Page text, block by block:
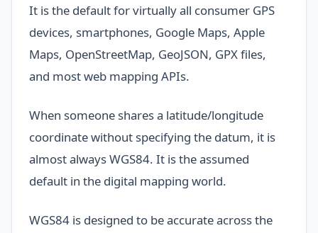
It is the default for virtually all consumer GPS
devices, smartphones, Google Maps, Apple
Maps, OpenStreetMap, GeoJSON, GPX files,
and most web mapping APIs.
When someone shares a latitude/longitude
coordinate without specifying the datum, it is
almost always WGS84. It is the assumed
default in the digital mapping world.
WGS84 is designed to be accurate across the